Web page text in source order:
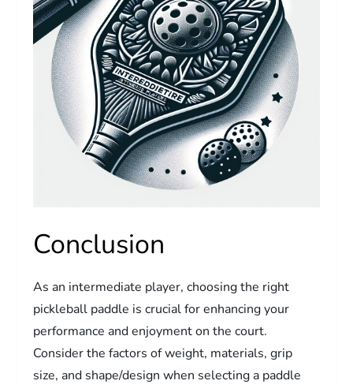
Conclusion
As an intermediate player, choosing the right
pickleball paddle is crucial for enhancing your
performance and enjoyment on the court.
Consider the factors of weight, materials, grip
size, and shape/design when selecting a paddle